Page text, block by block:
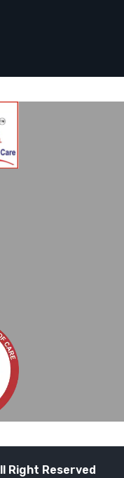
Right Reserved